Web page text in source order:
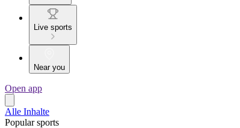
Live sports
Near you
Open app
Alle Inhalte
Popular sports